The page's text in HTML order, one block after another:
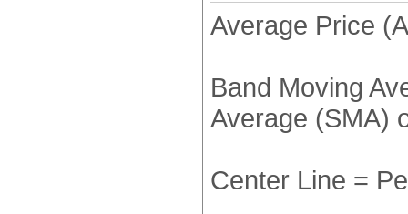
Average Price
Band Moving
Average (SMA)
Center Line =